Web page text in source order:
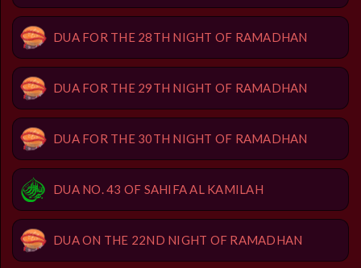
DUA FOR THE 28TH NIGHT OF RAMADHAN
DUA FOR THE 29TH NIGHT OF RAMADHAN
DUA FOR THE 30TH NIGHT OF RAMADHAN
DUA NO. 43 OF SAHIFA AL KAMILAH
DUA ON THE 22ND NIGHT OF RAMADHAN